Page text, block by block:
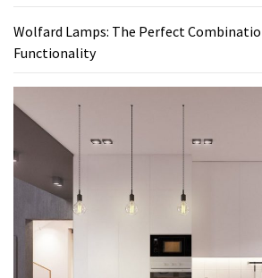
Wolfard Lamps: The Perfect
Functionality